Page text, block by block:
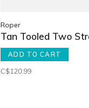
Roper
Tan Tooled Two
ADD TO CART
C$120.99